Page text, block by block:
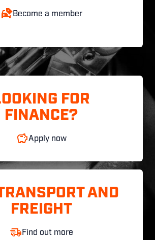
Become a member
FOR
FINANCE?
Apply now
AND
FREIGHT
Find out more